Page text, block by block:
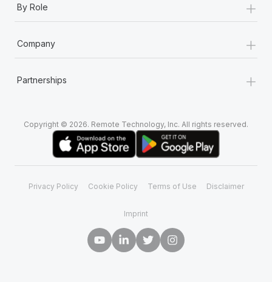
By Role +
Company +
Partnerships +
Copyright © 2026. Remote Technology, Inc. All rights reserved.
Privacy Policy Cookie Policy Terms of Use Disclaimer
Imprint